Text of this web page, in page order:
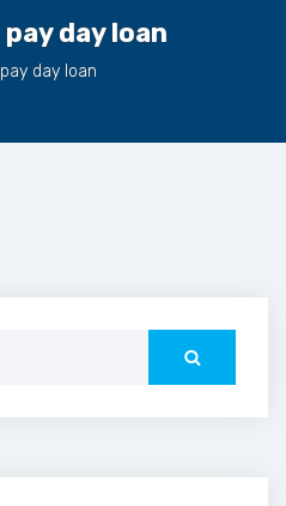
pay day loan
pay day loan